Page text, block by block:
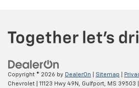
Copyright © 2026 by DealerOn Sitemap
Chevrolet
11123 Hwy 49N, Gulfport, MS 39503